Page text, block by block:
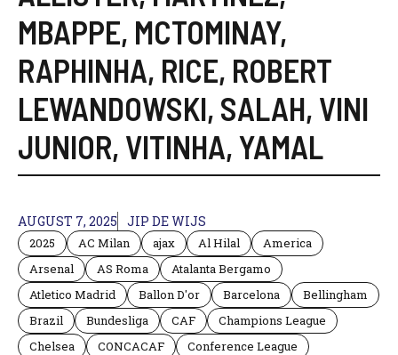
MBAPPE, MCTOMINAY,
RAPHINHA, RICE, ROBERT
LEWANDOWSKI, SALAH, VINI
JUNIOR, VITINHA,YAMAL
AUGUST 7, 2025 JIP DE WIJS
2025 AC Milan ajax Al Hilal
America
Arsenal
AS Roma
Atalanta Bergamo
Atletico Madrid
Ballon D'or Barcelona
Bellingham
Brazil
Bundesliga CAF
Champions League
Chelsea
CONCACAF
Conference League